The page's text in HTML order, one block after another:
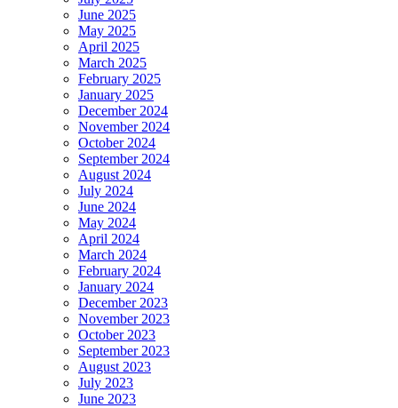
June 2025
May 2025
April 2025
March 2025
February 2025
January 2025
December 2024
November 2024
October 2024
September 2024
August 2024
July 2024
June 2024
May 2024
April 2024
March 2024
February 2024
January 2024
December 2023
November 2023
October 2023
September 2023
August 2023
July 2023
June 2023